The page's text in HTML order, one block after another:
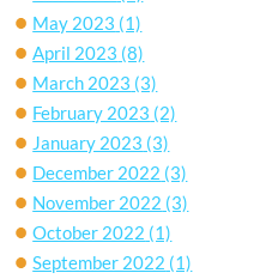
May 2023 (1)
April 2023 (8)
March 2023 (3)
February 2023 (2)
January 2023 (3)
December 2022 (3)
November 2022 (3)
October 2022 (1)
September 2022 (1)